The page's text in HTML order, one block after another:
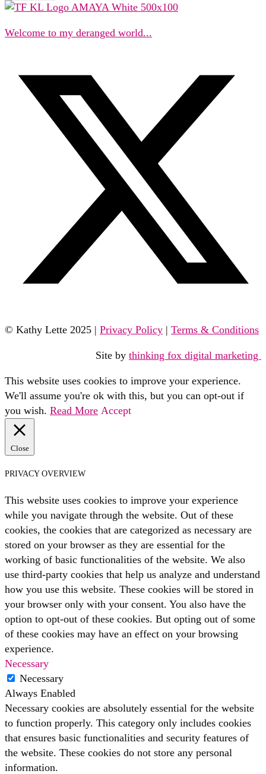
Welcome to my deranged world...
© Kathy Lette 2025 | Privacy Policy | Terms & Conditions
Site by thinking fox digital marketing
This website uses cookies to improve your experience.
We'll assume you're ok with this, but you can opt-out if
you wish. Read More Accept
Close
PRIVACY OVERVIEW
This website uses cookies to improve your experience
while you navigate through the website. Out of these
cookies, the cookies that are categorized as necessary are
stored on your browser as they are essential for the
working of basic functionalities of the website. We also
use third-party cookies that help us analyze and understand
how you use this website. These cookies will be stored in
your browser only with your consent. You also have the
option to opt-out of these cookies. But opting out of some
of these cookies may have an effect on your browsing
experience.
Necessary
Necessary
Always Enabled
Necessary cookies are absolutely essential for the website
to function properly. This category only includes cookies
that ensures basic functionalities and security features of
the website. These cookies do not store any personal
information.